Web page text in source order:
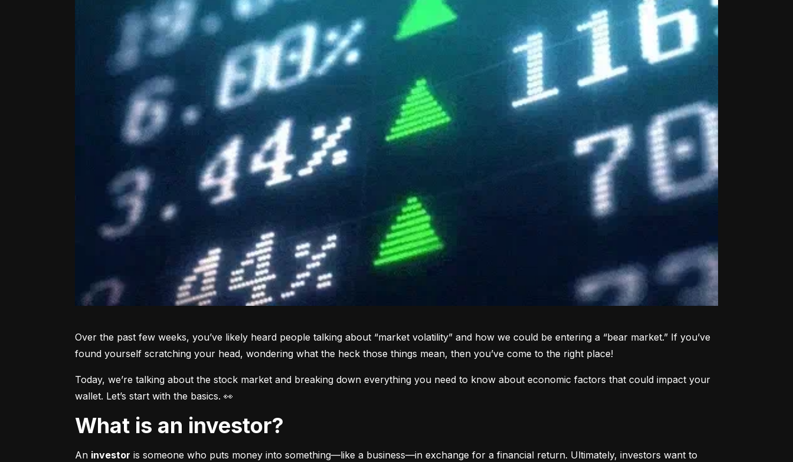
Over the past few weeks, you’ve likely heard people talking about “market volatility” and how we could be entering a “bear market.” If you’ve
found yourself scratching your head, wondering what the heck those things mean, then you’ve come to the right place!
Today, we’re talking about the stock market and breaking down everything you need to know about economic factors that could impact your
wallet. Let’s start with the basics. 👀
What is an investor?
An investor is someone who puts money into something––like a business––in exchange for a financial return. Ultimately, investors want to